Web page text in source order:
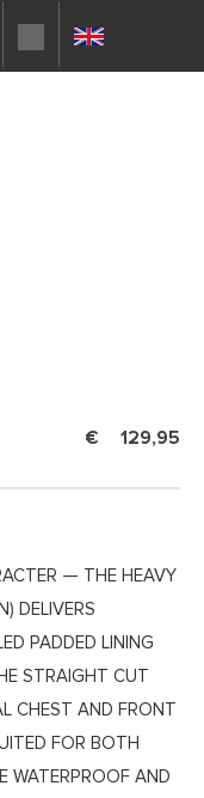
129,95
— THE HEAVY
DELIVERS
PADDED LINING
STRAIGHT CUT
CHEST AND FRONT
FOR BOTH
WATERPROOF AND